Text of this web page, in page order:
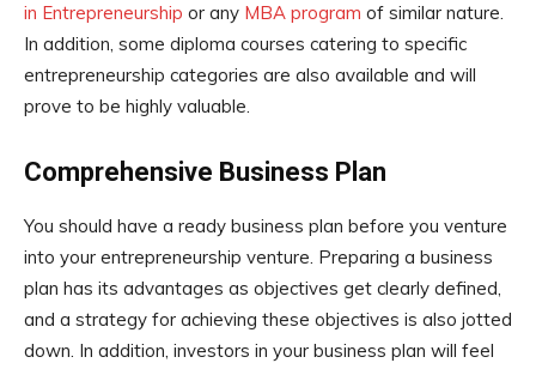
in Entrepreneurship or any MBA program of similar nature.
In addition, some diploma courses catering to specific
entrepreneurship categories are also available and will
prove to be highly valuable.
Comprehensive Business Plan
You should have a ready business plan before you venture
into your entrepreneurship venture. Preparing a business
plan has its advantages as objectives get clearly defined,
and a strategy for achieving these objectives is also jotted
down. In addition, investors in your business plan will feel